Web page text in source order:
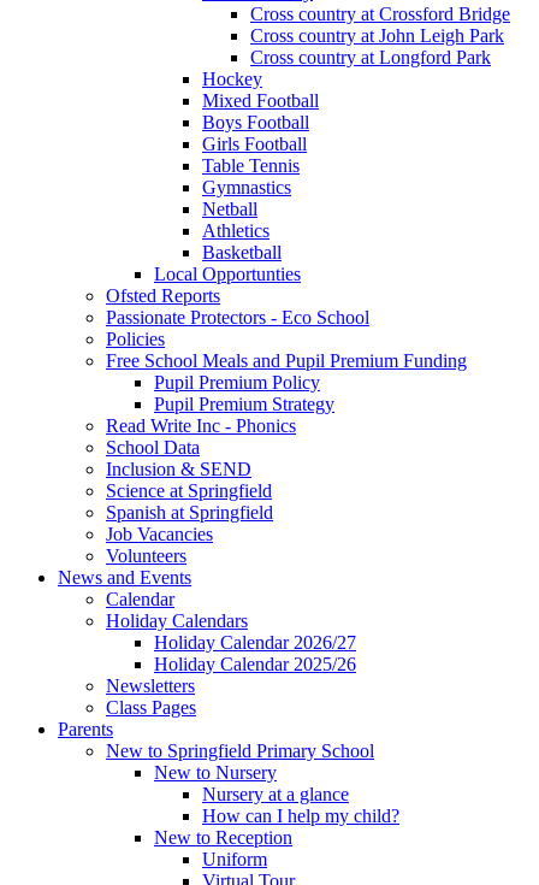
Cross country at Crossford Bridge
Cross country at John Leigh Park
Cross country at Longford Park
Hockey
Mixed Football
Boys Football
Girls Football
Table Tennis
Gymnastics
Netball
Athletics
Basketball
Local Opportunties
Ofsted Reports
Passionate Protectors - Eco School
Policies
Free School Meals and Pupil Premium Funding
Pupil Premium Policy
Pupil Premium Strategy
Read Write Inc - Phonics
School Data
Inclusion & SEND
Science at Springfield
Spanish at Springfield
Job Vacancies
Volunteers
News and Events
Calendar
Holiday Calendars
Holiday Calendar 2026/27
Holiday Calendar 2025/26
Newsletters
Class Pages
Parents
New to Springfield Primary School
New to Nursery
Nursery at a glance
How can I help my child?
New to Reception
Uniform